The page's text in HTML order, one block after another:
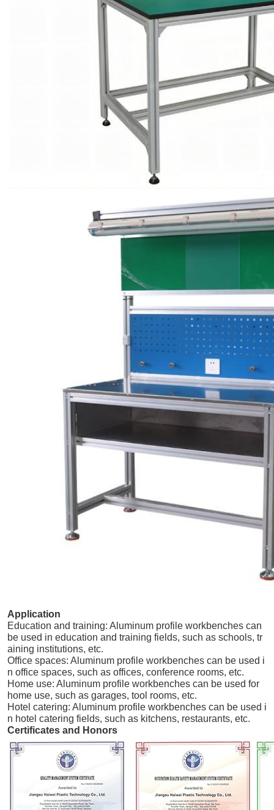
Application
Education and training: Aluminum profile workbenches can
be used in education and training fields, such as schools, tr
aining institutions, etc.
Office spaces: Aluminum profile workbenches can be used i
n office spaces, such as offices, conference rooms, etc.
Home use: Aluminum profile workbenches can be used for
home use, such as garages, tool rooms, etc.
Hotel catering: Aluminum profile workbenches can be used i
n hotel catering fields, such as kitchens, restaurants, etc.
Certificates and Honors